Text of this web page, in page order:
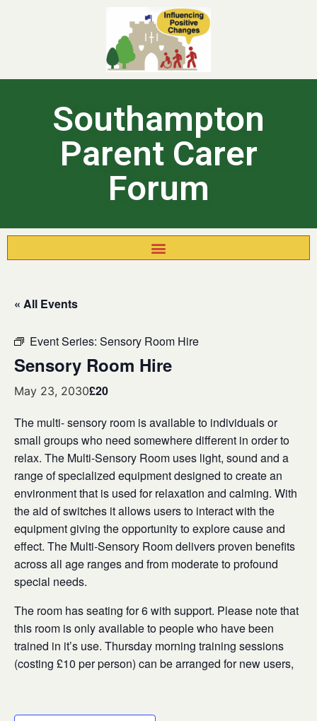
Southampton
Parent Carer
Forum
« All Events
Event Series: Sensory Room Hire
Sensory Room Hire
May 23, 2030£20
The multi- sensory room is available to individuals or
small groups who need somewhere different in order to
relax. The Multi-Sensory Room uses light, sound and a
range of specialized equipment designed to create an
environment that is used for relaxation and calming. With
the aid of switches it allows users to interact with the
equipment giving the opportunity to explore cause and
effect. The Multi-Sensory Room delivers proven benefits
across all age ranges and from moderate to profound
special needs.
The room has seating for 6 with support. Please note that
this room is only available to people who have been
trained in it’s use. Thursday morning training sessions
(costing £10 per person) can be arranged for new users,